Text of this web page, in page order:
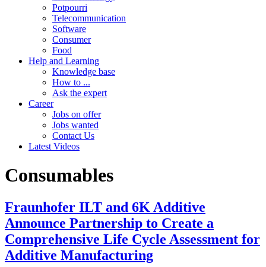
Potpourri
Telecommunication
Software
Consumer
Food
Help and Learning
Knowledge base
How to ...
Ask the expert
Career
Jobs on offer
Jobs wanted
Contact Us
Latest Videos
Consumables
Fraunhofer ILT and 6K Additive
Announce Partnership to Create a
Comprehensive Life Cycle Assessment for
Additive Manufacturing